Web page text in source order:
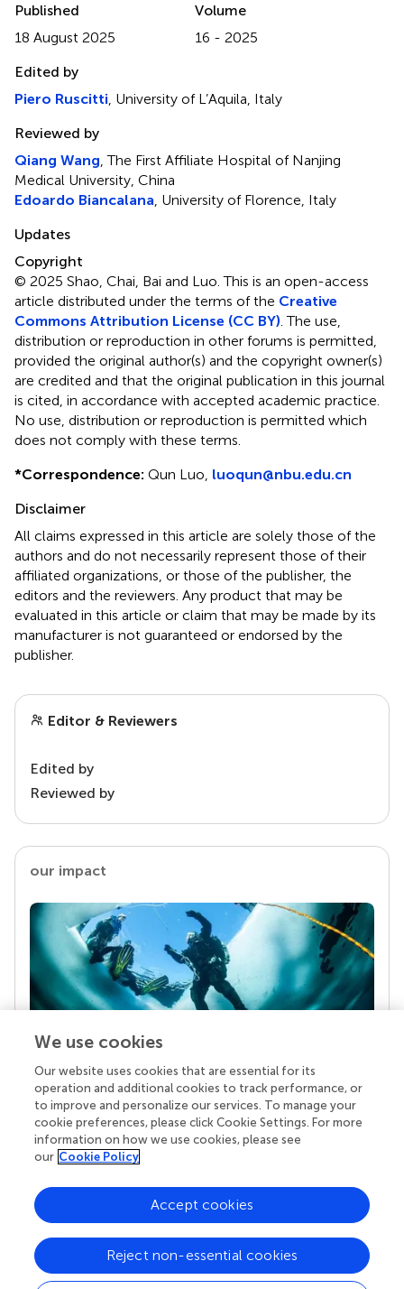
Published
18 August 2025
Volume
16 - 2025
Edited by
Piero Ruscitti , University of L’Aquila, Italy
Reviewed by
Qiang Wang , The First Affiliate Hospital of Nanjing
Medical University, China
Edoardo Biancalana , University of Florence, Italy
Updates
Copyright
© 2025 Shao, Chai, Bai and Luo.This is an open-access
article distributed under the terms of the Creative
Commons Attribution License (CC BY) . The use,
distribution or reproduction in other forums is permitted,
provided the original author(s) and the copyright owner(s)
are credited and that the original publication in this journal
is cited, in accordance with accepted academic practice.
No use, distribution or reproduction is permitted which
does not comply with these terms.
*Correspondence: Qun Luo, luoqun@nbu.edu.cn
Disclaimer
All claims expressed in this article are solely those of the
authors and do not necessarily represent those of their
affiliated organizations, or those of the publisher, the
editors and the reviewers. Any product that may be
evaluated in this article or claim that may be made by its
manufacturer is not guaranteed or endorsed by the
publisher.
Editor & Reviewers
Edited by
Reviewed by
our impact
Your research is the real superpower
Behind each article we publish stands a team of
superheroes: authors, editors, and reviewers who
chose to uphold quality standards and share
knowledge openly. Read more about the impact
We use cookies
Our website uses cookies that are essential for its
operation and additional cookies to track performance, or
to improve and personalize our services. To manage your
cookie preferences, please click Cookie Settings. For more
information on how we use cookies, please see
our Cookie Policy
Reject non-essential cookies
Accept cookies